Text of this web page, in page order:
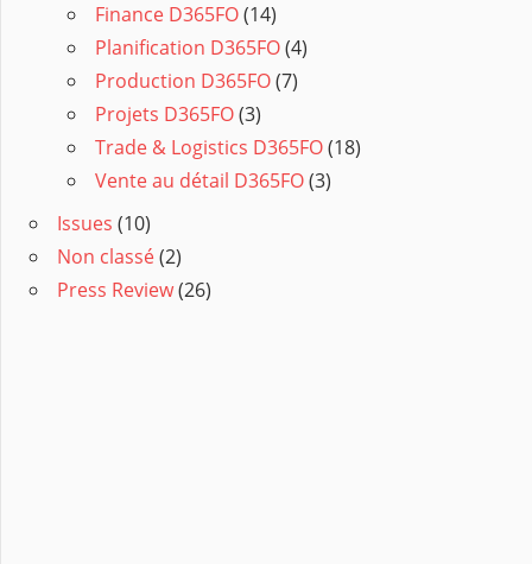
Finance D365FO(14)
Planification D365FO(4)
Production D365FO(7)
Projets D365FO(3)
Trade & Logistics D365FO(18)
Vente au détail D365FO(3)
Issues (10)
Non classé(2)
Press Review(26)